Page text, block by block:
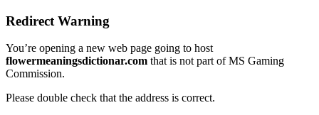
Redirect Warning
You’re opening a new web page going to host
flowermeaningsdictionar.com that is not part of MS Gaming
Commission.
Please double check that the address is correct.